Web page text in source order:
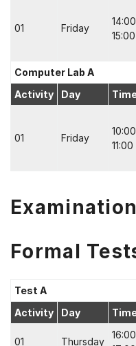
01 Friday
15:00
Computer Lab A
Activity
Day
01 Friday
11:00
Formal
Test A
Activity
Day
01 Thursday